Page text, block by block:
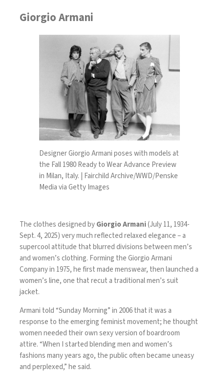
Giorgio Armani
Designer Giorgio Armani poses with models at
the Fall 1980 Ready to Wear Advance Preview
in Milan, Italy. | Fairchild Archive/WWD/Penske
Media via Getty Images
The clothes designed byGiorgio Armani(July 11, 1934-
Sept. 4, 2025) very much reflected relaxed elegance – a
supercool attitude that blurred divisions between men’s
and women’s clothing. Forming the Giorgio Armani
Company in 1975, he first made menswear, then launched a
women’s line, one that recut a traditional men’s suit
jacket.
Armani told “Sunday Morning” in 2006that it was a
response to the emerging feminist movement; he thought
women needed their own sexy version of boardroom
attire. “When I started blending men and women’s
fashions many years ago, the public often became uneasy
and perplexed,” he said.